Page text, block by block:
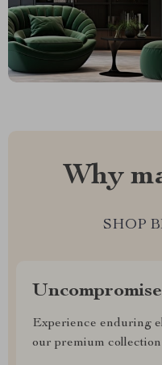
Why
SHOP
Experience enduring
our premium collection